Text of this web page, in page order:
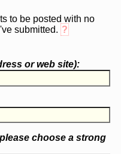
to be posted with no
submitted. ?
or web site):
choose a strong